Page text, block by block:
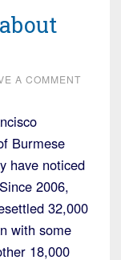
A COMMENT
Burmese
have noticed
2006,
32,000
with some
18,000